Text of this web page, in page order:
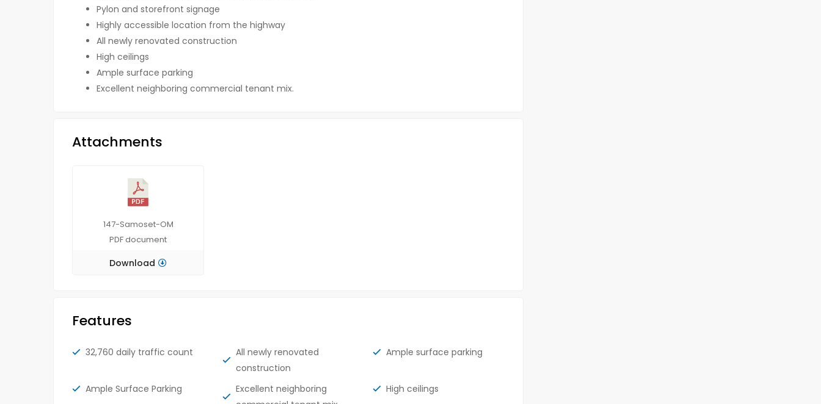
Pylon and storefront signage
Highly accessible location from the highway
All newly renovated construction
High ceilings
Ample surface parking
Excellent neighboring commercial tenant mix.
Attachments
147-Samoset-OM
PDFdocument
Download
Features
32,760 daily traffic count
All newly renovated
construction
Ample surface parking
Ample Surface Parking
Excellent neighboring
High ceilings